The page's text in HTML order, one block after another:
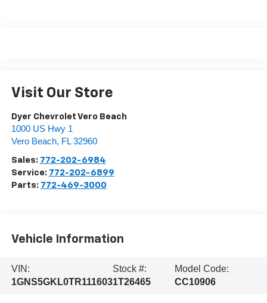
Visit Our Store
Dyer Chevrolet Vero Beach
1000 US Hwy 1
Vero Beach, FL 32960
Sales: 772-202-6984
Service: 772-202-6899
Parts: 772-469-3000
Vehicle Information
VIN:
1GNS5GKL0TR111603
Stock #:
1T26465
Model Code:
CC10906